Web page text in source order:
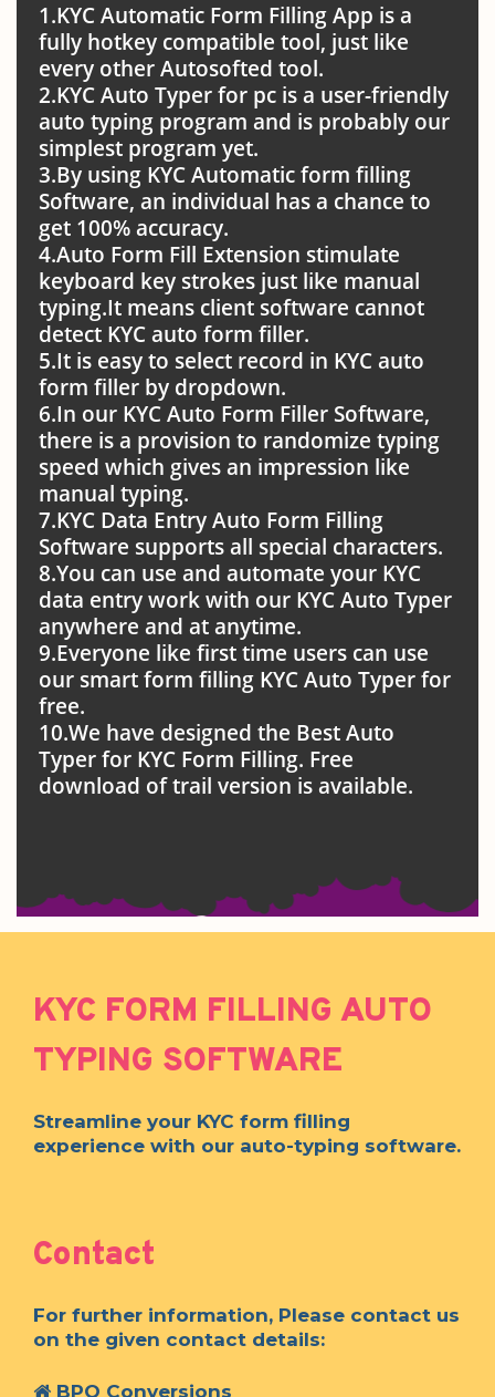
1.KYC Automatic Form Filling App is a
fully hotkey compatible tool, just like
every other Autosofted tool.
2.KYC Auto Typer for pc is a user-friendly
auto typing program and is probably our
simplest program yet.
3.By using KYC Automatic form filling
Software, an individual has a chance to
get 100% accuracy.
4.Auto Form Fill Extension stimulate
keyboard key strokes just like manual
typing.It means client software cannot
detect KYC auto form filler.
5.It is easy to select record in KYC auto
form filler by dropdown.
6.In our KYC Auto Form Filler Software,
there is a provision to randomize typing
speed which gives an impression like
manual typing.
7.KYC Data Entry Auto Form Filling
Software supports all special characters.
8.You can use and automate your KYC
data entry work with our KYC Auto Typer
anywhere and at anytime.
9.Everyone like first time users can use
our smart form filling KYC Auto Typer for
free.
10.We have designed the Best Auto
Typer for KYC Form Filling. Free
download of trail version is available.
KYC FORM FILLING AUTO
TYPING SOFTWARE
Streamline your KYC form filling
experience with our auto-typing software.
Contact
For further information, Please contact us
on the given contact details:
BPO Conversions